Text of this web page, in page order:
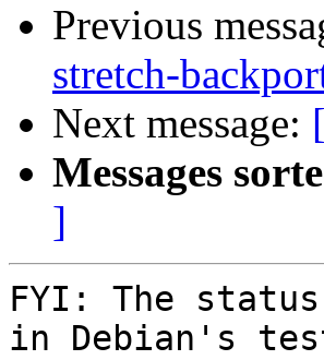
Previous
stretch-
Next message:
Messages
]
FYI: The
in Debian's